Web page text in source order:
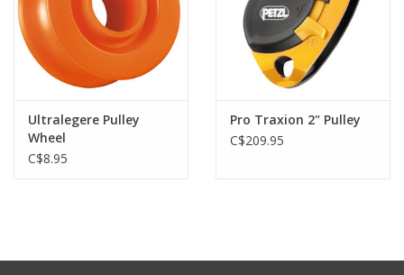
Ultralegere Pulley
Wheel
C$8.95
Pro Traxion 2" Pulley
C$209.95